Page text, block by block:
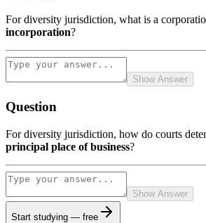
For diversity jurisdiction, what is a
incorporation?
Show Answer
Question
For diversity jurisdiction, how do courts
principal place of business?
Show Answer
Start studying — free